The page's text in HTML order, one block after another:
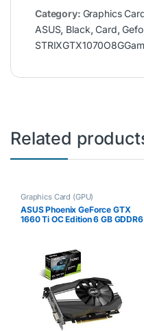
Category: Graphics
ASUS, Black,Card,
Related
Graphics Card (GPU)
ASUS Phoenix GeForce GTX
1660 Ti OC Edition 6 GB GDDR6
GTX1660TI-O6G